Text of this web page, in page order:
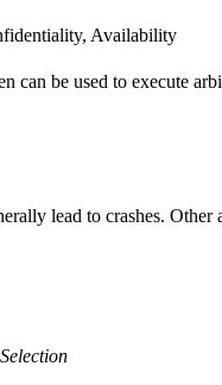
Availability
can be used to execute
lead to crashes.